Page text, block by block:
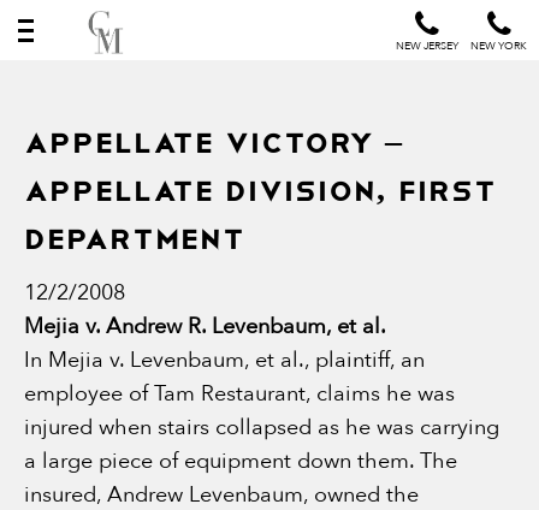
NEW JERSEY NEW YORK
Appellate Victory –
Appellate Division, First
Department
12/2/2008
Mejia v. Andrew R. Levenbaum, et al.
In Mejia v. Levenbaum, et al., plaintiff, an
employee of Tam Restaurant, claims he was
injured when stairs collapsed as he was carrying
a large piece of equipment down them. The
insured, Andrew Levenbaum, owned the